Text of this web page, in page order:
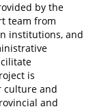
by the
team from
institutions, and
is
culture and
and